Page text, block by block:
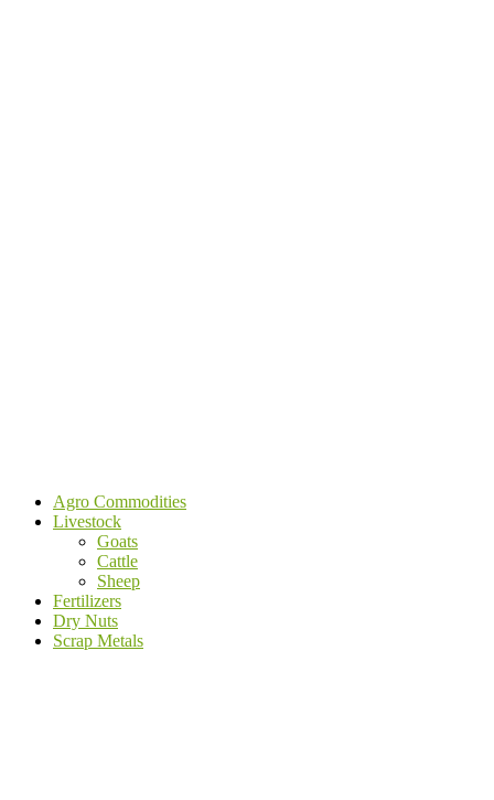
Agro Commodities
Livestock
Goats
Cattle
Sheep
Fertilizers
Dry Nuts
Scrap Metals